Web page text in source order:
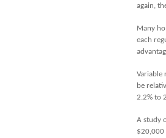
again,
Many
each
Variable
be
2.2% to
A study
$20,000